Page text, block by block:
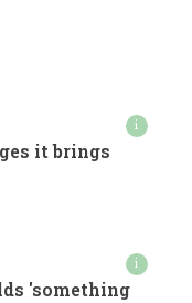
i
it brings
i
'something